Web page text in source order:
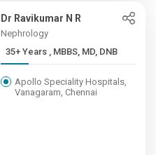
Dr Ravikumar N R
Nephrology
35+ Years , MBBS, MD, DNB
Apollo Speciality Hospitals,
Vanagaram, Chennai